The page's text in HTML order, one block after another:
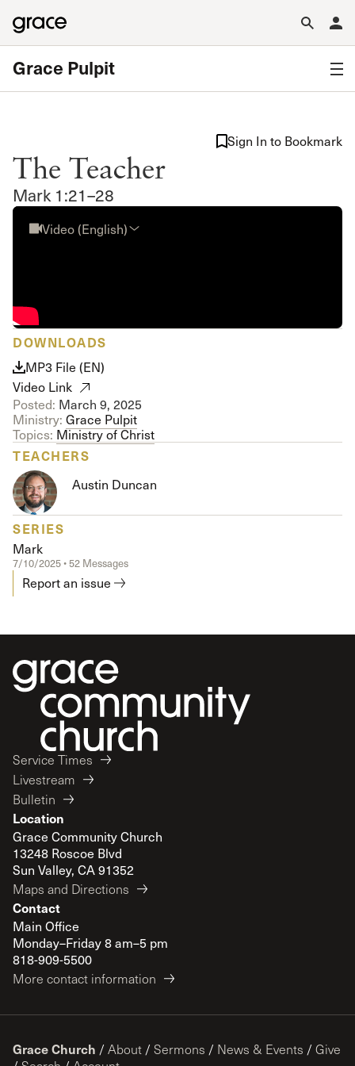
Grace Pulpit
The Teacher
Mark 1:21–28
Sign In to Bookmark
Video (English)
DOWNLOADS
MP3 File (EN)
Video Link
Posted: March 9, 2025
Ministry: Grace Pulpit
Topics: Ministry of Christ
TEACHERS
Austin Duncan
SERIES
Mark
7/10/2025 • 52 Messages
Report an issue
Service Times
Livestream
Bulletin
Location
Grace Community Church
13248 Roscoe Blvd
Sun Valley, CA 91352
Maps and Directions
Contact
Main Office
Monday–Friday 8 am–5 pm
818-909-5500
More contact information
Grace Church / About / Sermons / News & Events / Give